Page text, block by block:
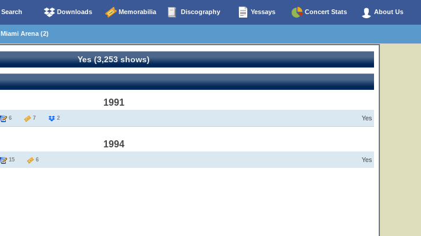
Search Downloads Memorabilia Discography Yessays Concert Stats About Us
Miami Arena (2)
Yes (3,253 shows)
1991
6 7 2 Yes
1994
15 6 Yes